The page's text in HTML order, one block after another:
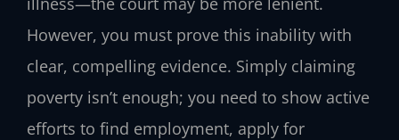
However, you must prove this inability with
clear, compelling evidence. Simply claiming
poverty isn’t enough; you need to show active
efforts to find employment, apply for